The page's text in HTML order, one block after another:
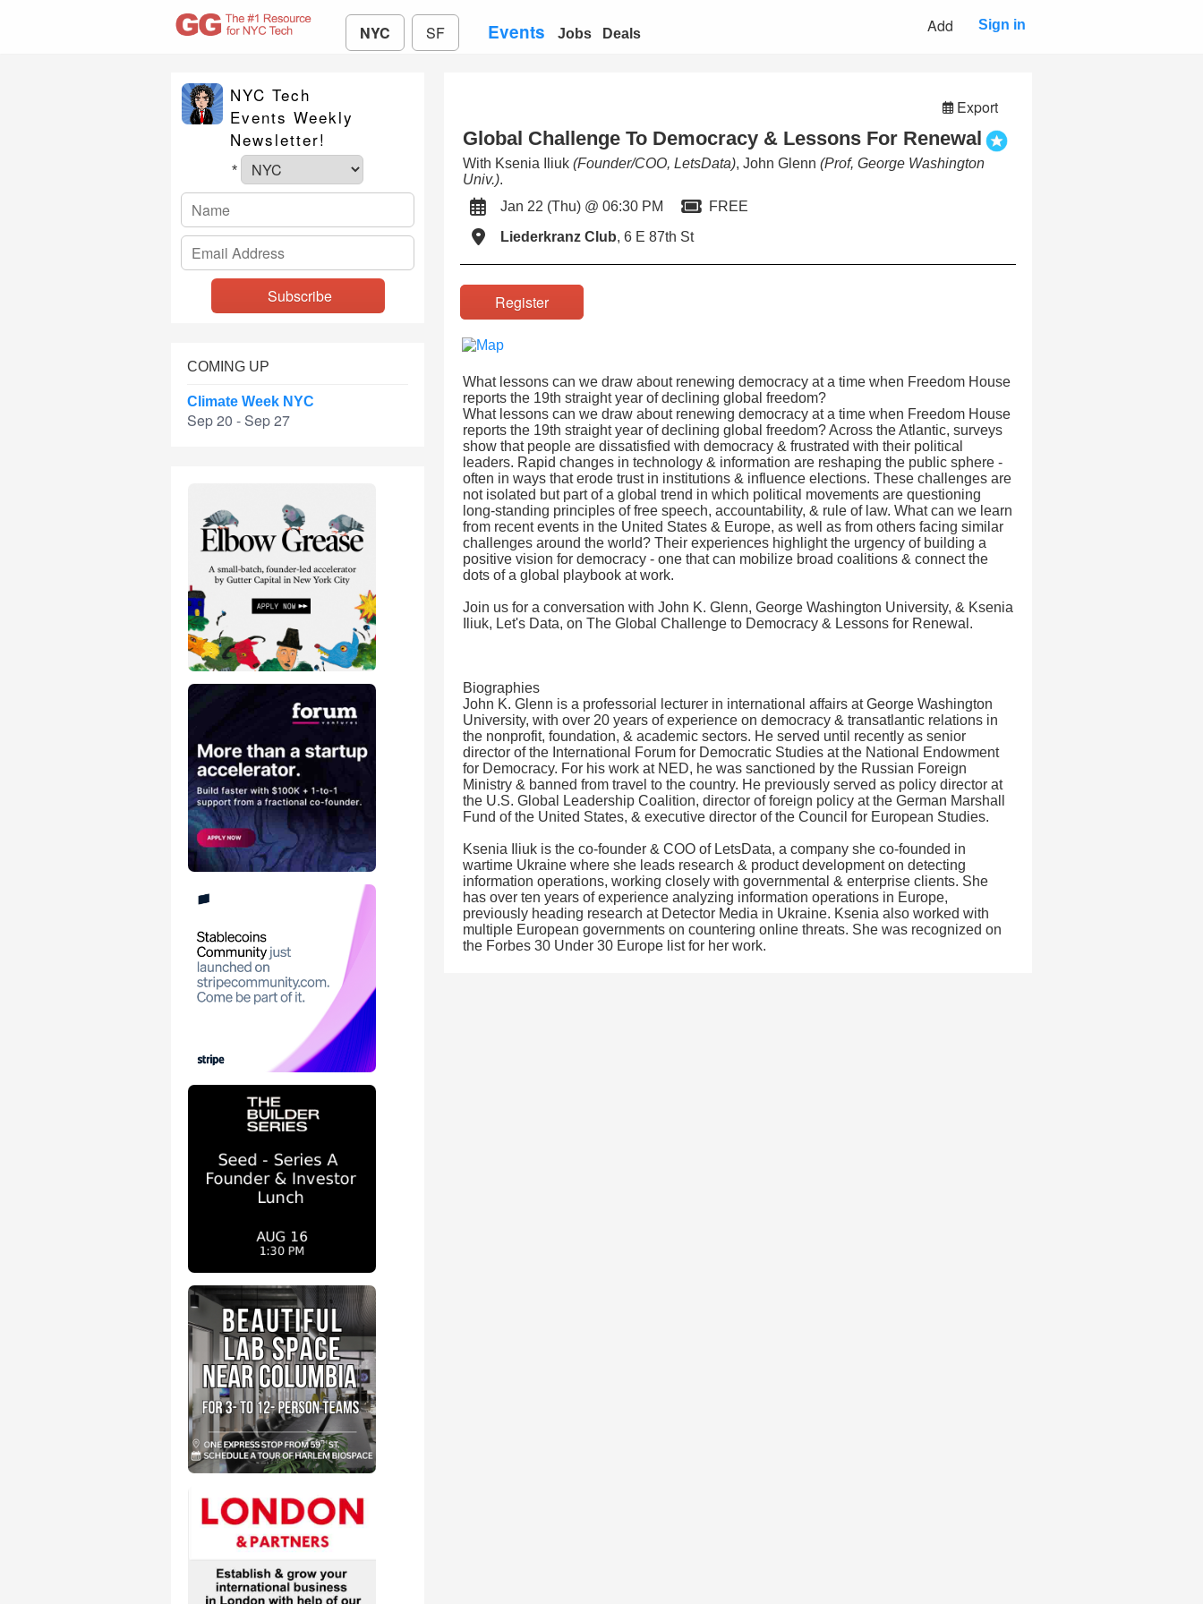
NYC SF Events Jobs Deals Add Sign in
NYC Tech
Events Weekly
Newsletter!
*
COMING UP
Climate Week NYC
Sep 20 - Sep 27
Export
Global Challenge To Democracy & Lessons For Renewal
With Ksenia Iliuk (Founder/COO, LetsData), John Glenn (Prof, George Washington
Univ.).
Jan 22 (Thu) @ 06:30 PM
FREE
Liederkranz Club, 6 E 87th St
Register
What lessons can we draw about renewing democracy at a time when Freedom House
reports the 19th straight year of declining global freedom?
What lessons can we draw about renewing democracy at a time when Freedom House
reports the 19th straight year of declining global freedom? Across the Atlantic, surveys
show that people are dissatisfied with democracy & frustrated with their political
leaders. Rapid changes in technology & information are reshaping the public sphere -
often in ways that erode trust in institutions & influence elections. These challenges are
not isolated but part of a global trend in which political movements are questioning
long-standing principles of free speech, accountability, & rule of law. What can we learn
from recent events in the United States & Europe, as well as from others facing similar
challenges around the world? Their experiences highlight the urgency of building a
positive vision for democracy - one that can mobilize broad coalitions & connect the
dots of a global playbook at work.
Join us for a conversation with John K. Glenn, George Washington University, & Ksenia
Iliuk, Let's Data, on The Global Challenge to Democracy & Lessons for Renewal.
Biographies
John K. Glenn is a professorial lecturer in international affairs at George Washington
University, with over 20 years of experience on democracy & transatlantic relations in
the nonprofit, foundation, & academic sectors. He served until recently as senior
director of the International Forum for Democratic Studies at the National Endowment
for Democracy. For his work at NED, he was sanctioned by the Russian Foreign
Ministry & banned from travel to the country. He previously served as policy director at
the U.S. Global Leadership Coalition, director of foreign policy at the German Marshall
Fund of the United States, & executive director of the Council for European Studies.
Ksenia Iliuk is the co-founder & COO of LetsData, a company she co-founded in
wartime Ukraine where she leads research & product development on detecting
information operations, working closely with governmental & enterprise clients. She
has over ten years of experience analyzing information operations in Europe,
previously heading research at Detector Media in Ukraine. Ksenia also worked with
multiple European governments on countering online threats. She was recognized on
the Forbes 30 Under 30 Europe list for her work.